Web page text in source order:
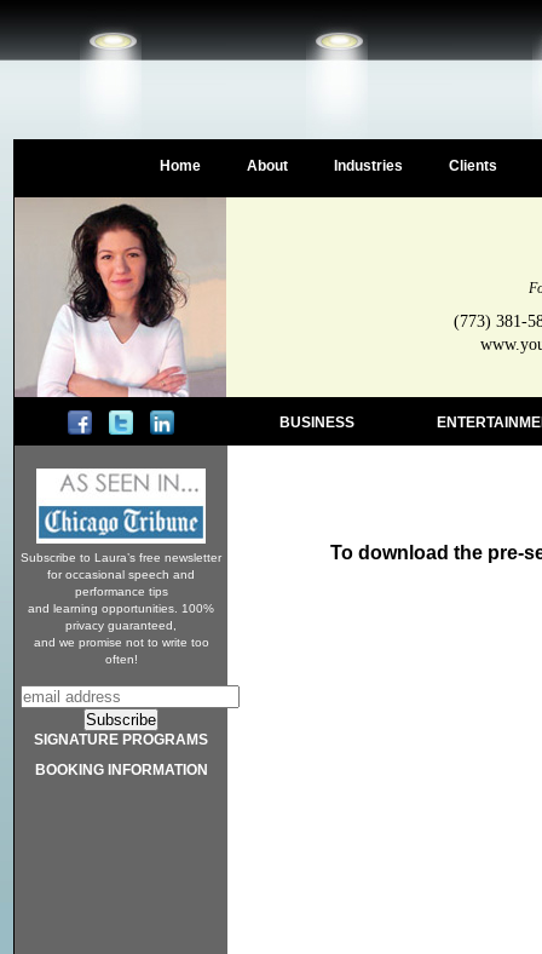
Home About Industries Clients
(773) 381-
BUSINESS
Subscribe to Laura’s free newsletter
for occasional speech and
performance tips
and learning opportunities. 100%
privacy guaranteed,
and we promise not to write too
often!
SIGNATURE PROGRAMS
BOOKING INFORMATION
To download the pre-